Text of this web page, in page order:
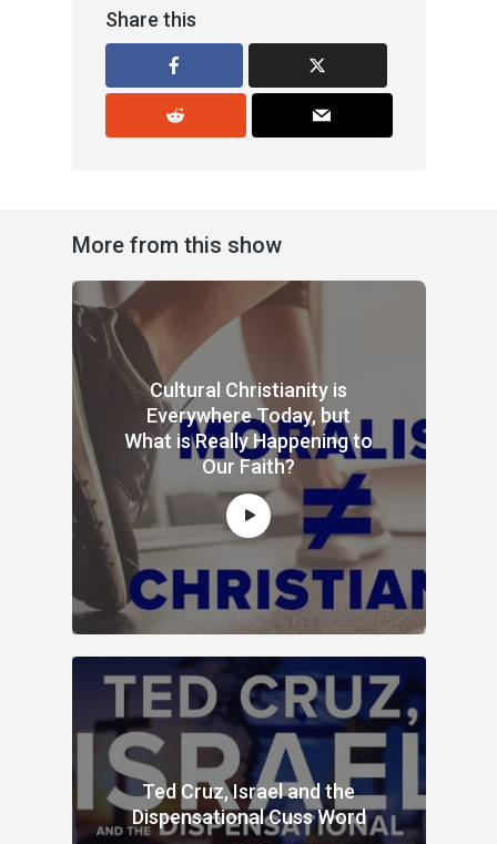
Share this
More from this show
Cultural Christianity is
Everywhere Today, but
What is Really Happening to
Our Faith?
Ted Cruz, Israel and the
Dispensational Cuss Word